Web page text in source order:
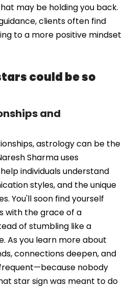
may be holding you back.
clients often find
to a more positive mindset
could be so
and
astrology can be the
Sharma uses
individuals understand
styles, and the unique
You'll soon find yourself
with the grace of a
of stumbling like a
As you learn more about
connections deepen, and
nobody
star sign was meant to do